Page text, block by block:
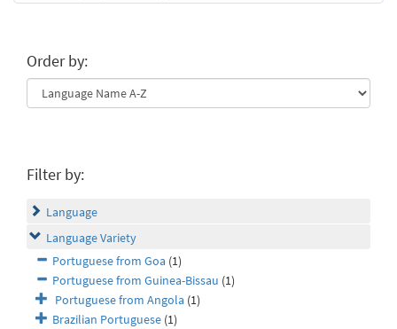
Order by:
Filter by:
Language
Language Variety
Portuguese from Goa (1)
Portuguese from Guinea-Bissau (1)
Portuguese from Angola (1)
Brazilian Portuguese (1)